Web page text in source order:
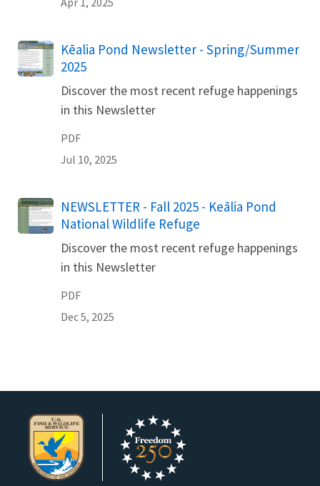
Name
Kēalia Pond Newsletter - Spring/Summer
2025
Discover the most recent refuge happenings
in this Newsletter
PDF
Jul 10, 2025
Name
NEWSLETTER - Fall 2025 - Keālia Pond
National Wildlife Refuge
Discover the most recent refuge happenings
in this Newsletter
PDF
Dec 5, 2025